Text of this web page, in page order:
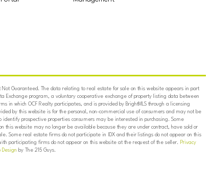
Not Guaranteed. The data relating to real estate for sale on this website appears in part
Exchange program, a voluntary cooperative exchange of property listing data between
in which OCF Realty participates, and is provided by BrightMLS through a licensing
by this website is for the personal, non-commercial use of consumers and may not be
identify prospective properties consumers may be interested in purchasing. Some
this website may no longer be available because they are under contract, have sold or
Some real estate firms do not participate in IDX and their listings do not appear on this
participating firms do not appear on this website at the request of the seller. Privacy
Design by The 215 Guys.